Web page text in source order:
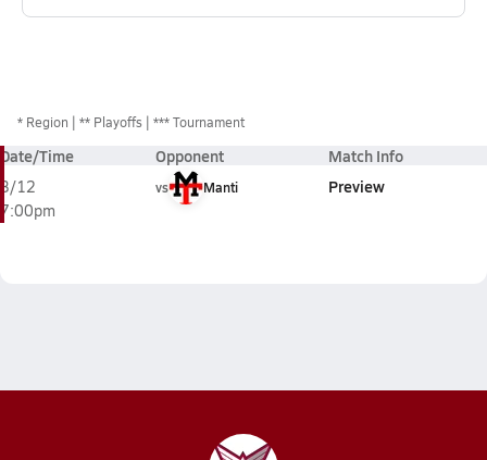
* Region ** Playoffs *** Tournament
Date/Time Opponent Match Info
3/12
7:00pm
vs Manti Preview